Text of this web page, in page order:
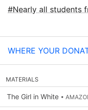
Nearly all students
WHERE YOUR
MATERIALS
The Girl in White •